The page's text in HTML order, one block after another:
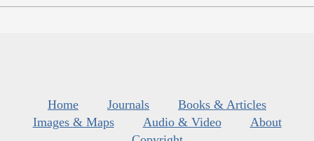
Home Journals
Books & Articles
Images & Maps
Audio & Video
About